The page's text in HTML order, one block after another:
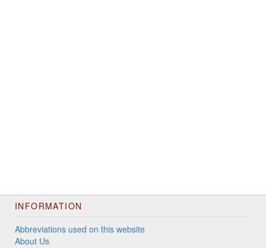
INFORMATION
Abbreviations used on this website
About Us